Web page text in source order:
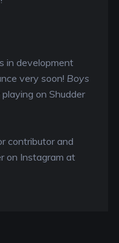
in development
very soon! Boys
on Shudder
contributor and
on Instagram at